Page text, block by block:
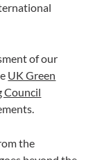
of our
UK Green
Council
the